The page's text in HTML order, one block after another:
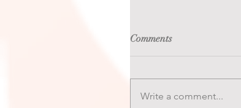
Comments
Write a comment...